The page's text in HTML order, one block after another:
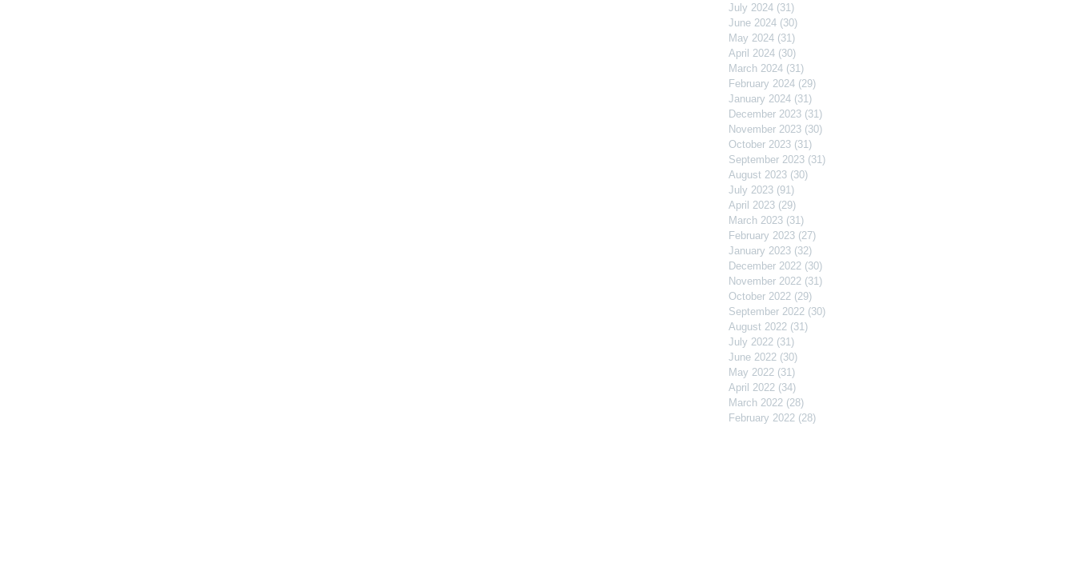
July 2024 (31)
June 2024 (30)
May 2024 (31)
April 2024 (30)
March 2024 (31)
February 2024 (29)
January 2024 (31)
December 2023 (31)
November 2023 (30)
October 2023 (31)
September 2023 (31)
August 2023 (30)
July 2023 (91)
April 2023 (29)
March 2023 (31)
February 2023 (27)
January 2023 (32)
December 2022 (30)
November 2022 (31)
October 2022 (29)
September 2022 (30)
August 2022 (31)
July 2022 (31)
June 2022 (30)
May 2022 (31)
April 2022 (34)
March 2022 (28)
February 2022 (28)